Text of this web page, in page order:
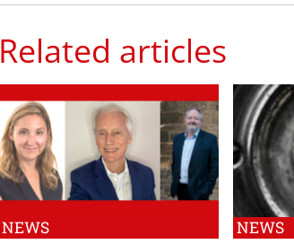
Related articles
NEWS NEWS